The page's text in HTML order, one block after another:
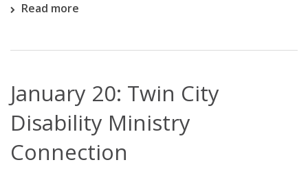
Read more
January 20: Twin City
Disability Ministry
Connection